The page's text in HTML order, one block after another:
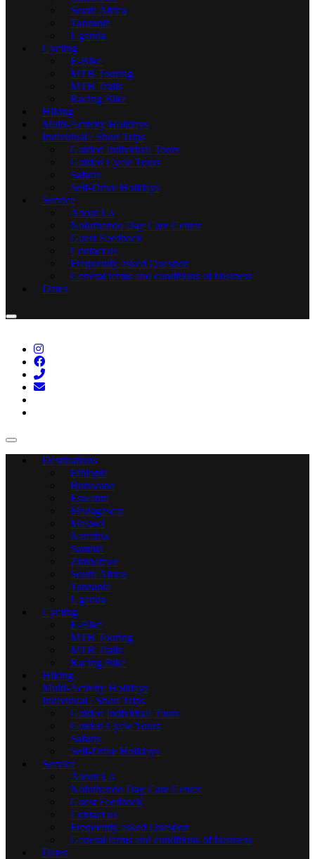
South Africa
Tanzania
Uganda
Cycling
E-Bike
MTB Touring
MTB Trails
Racing Bike
Hiking
Multi-Activity Holidays
Individual / Short Trips
Guided Individual Tours
Guided Cycle Tours
Safaris
Self-Drive Holidays
Service
About Us
Noluthando Day Care Center
Guest Feedback
Contact us
Frequently asked Question
General terms and conditions of business
Dates
Destinations
Ethiopia
Botswana
Eswatini
Madagascar
Malawi
Namibia
Sambia
Zimbabwe
South Africa
Tanzania
Uganda
Cycling
E-Bike
MTB Touring
MTB Trails
Racing Bike
Hiking
Multi-Activity Holidays
Individual / Short Trips
Guided Individual Tours
Guided Cycle Tours
Safaris
Self-Drive Holidays
Service
About Us
Noluthando Day Care Center
Guest Feedback
Contact us
Frequently asked Question
General terms and conditions of business
Dates